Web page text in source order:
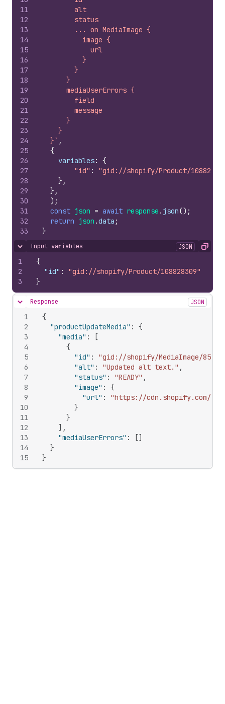
11
12
13
14
15
16
17
18
19
20
21
22
23
24
25
26
27
28
29
30
31
32
33
        alt
        status
        ... on MediaImage {
          image {
            url
          }
        }
      }
      mediaUserErrors {
        field
        message
      }
    }
  }`
,
{
variables:
{
"id" :
"gid://shopify/Product/
} ,
} ,
) ;
const json = await response . json() ;
return json .data ;
}
Hide content
Input variables JSON Copy
1
2
3
{
"id" :
"gid://shopify/Product/108828309"
}
Hide content
Response JSON
1
2
3
4
5
6
7
8
9
10
11
12
13
14
15
{
"productUpdateMedia" :
{
"media" :
[
{
"id" :
"gid://shopify/MediaImage/
"alt" : "Updated alt text." ,
"status" : "READY" ,
"image" :
{
"url" :
"https://cdn.shopify.com/s/
}
}
] ,
"mediaUserErrors" : []
}
}